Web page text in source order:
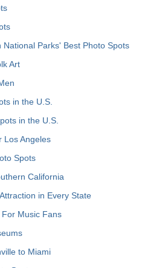
Parks' Best Photo Spots
Art
in the U.S.
in the U.S.
Los Angeles
Spots
California
in Every State
Music Fans
to Miami